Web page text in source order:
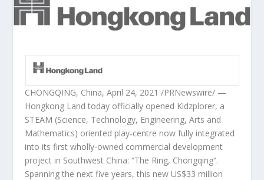
CHONGQING, China,April 24, 2021 /PRNewswire/ —
Hongkong Land today officially opened Kidzplorer, a
STEAM (Science, Technology, Engineering, Arts and
Mathematics) oriented play-centre now fully integrated
into its first wholly-owned commercial development
project in Southwest China: “The Ring, Chongqing“.
Spanning the next five years, this new US$33 million